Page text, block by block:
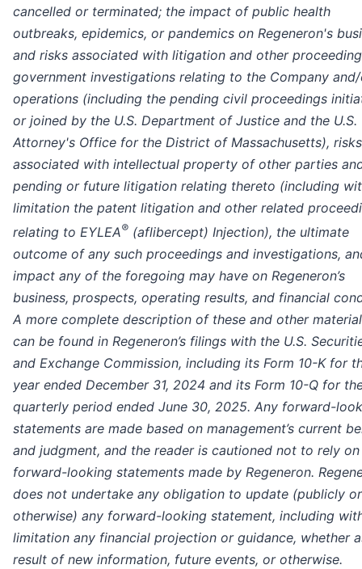
cancelled or terminated; the impact of public health
outbreaks, epidemics, or pandemics on Regeneron's
and risks associated with litigation and other
government investigations relating to the Company
operations (including the pending civil proceedings
or joined by the U.S. Department of Justice and the U.S.
Attorney's Office for the District of Massachusetts), risks
associated with intellectual property of other parties
pending or future litigation relating thereto (including
limitation the patent litigation and other related
relating to EYLEA® (aflibercept) Injection), the ultimate
outcome of any such proceedings and investigations,
impact any of the foregoing may have on Regeneron’s
business, prospects, operating results, and financial
A more complete description of these and other
can be found in Regeneron’s filings with the U.S.
and Exchange Commission, including its Form 10-K for
year ended December 31, 2024 and its Form 10-Q for
quarterly period ended June 30, 2025. Any forward-
statements are made based on management’s current
and judgment, and the reader is cautioned not to rely
forward-looking statements made by Regeneron.
does not undertake any obligation to update (publicly or
otherwise) any forward-looking statement, including
limitation any financial projection or guidance, whether
result of new information, future events, or otherwise.